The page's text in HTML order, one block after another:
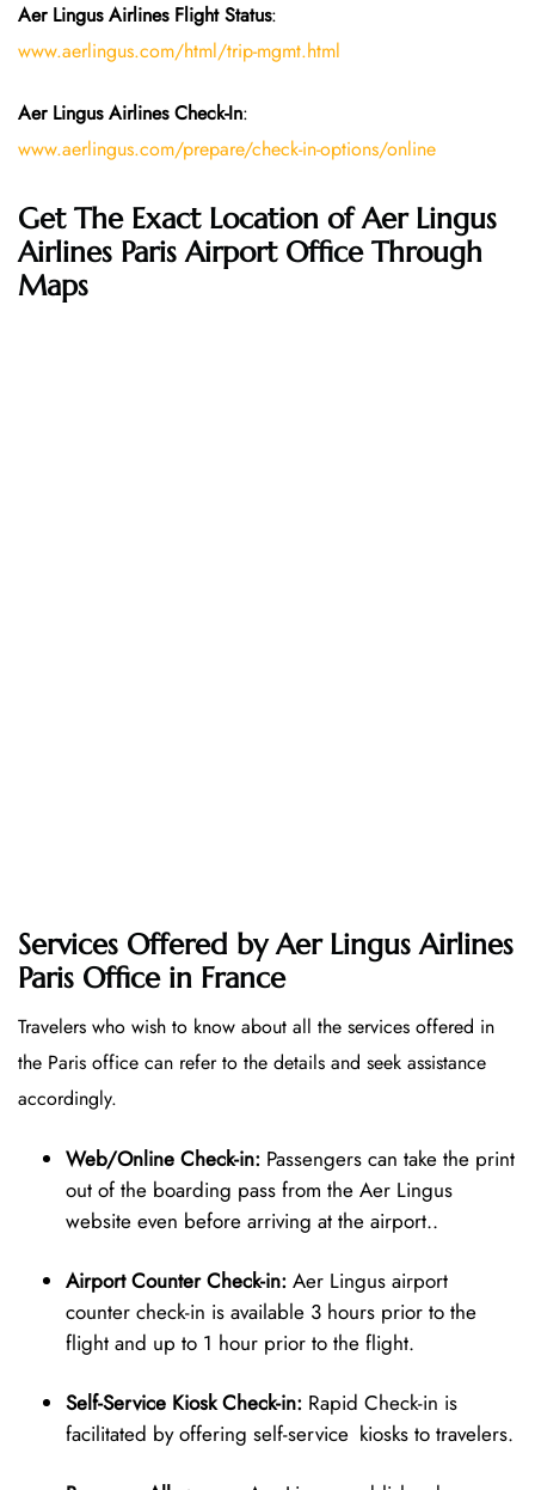
Aer Lingus Airlines Flight Status:
www.aerlingus.com/html/trip-mgmt.html
Aer Lingus Airlines Check-In:
www.aerlingus.com/prepare/check-in-options/online
Get The Exact Location of Aer Lingus
Airlines Paris Airport Office Through
Maps
Services Offered by Aer Lingus Airlines
Paris Office in France
Travelers who wish to know about all the services offered in
the Paris office can refer to the details and seek assistance
accordingly.
Web/Online Check-in: Passengers can take the print
out of the boarding pass from the Aer Lingus
website even before arriving at the airport..
Airport Counter Check-in: Aer Lingus airport
counter check-in is available 3 hours prior to the
flight and up to 1 hour prior to the flight.
Self-Service Kiosk Check-in: Rapid Check-in is
facilitated by offering self-service kiosks to travelers.